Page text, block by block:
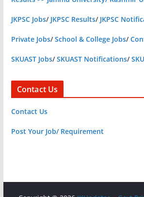
JKPSC Jobs/ JKPSC Results/ JKPSC
Private Jobs/School & College Jobs/
SKUAST Jobs/SKUAST Notifications/
Contact Us
Contact Us
Post Your Job/ Requirement